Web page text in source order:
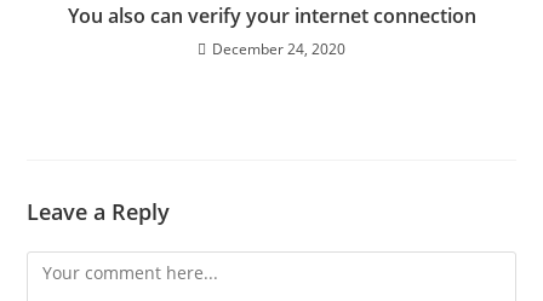
You also can verify your internet connection
December 24, 2020
Leave a Reply